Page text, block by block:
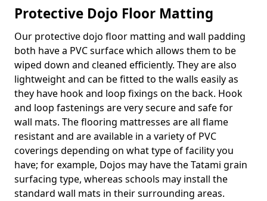
Protective Dojo Floor Matting
Our protective dojo floor matting and wall padding
both have a PVC surface which allows them to be
wiped down and cleaned efficiently. They are also
lightweight and can be fitted to the walls easily as
they have hook and loop fixings on the back. Hook
and loop fastenings are very secure and safe for
wall mats. The flooring mattresses are all flame
resistant and are available in a variety of PVC
coverings depending on what type of facility you
have; for example, Dojos may have the Tatami grain
surfacing type, whereas schools may install the
standard wall mats in their surrounding areas.